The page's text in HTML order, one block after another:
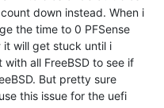
down instead. When i
the time to 0 PFSense
will get stuck until i
all FreeBSD to see if
But pretty sure
this issue for the uefi